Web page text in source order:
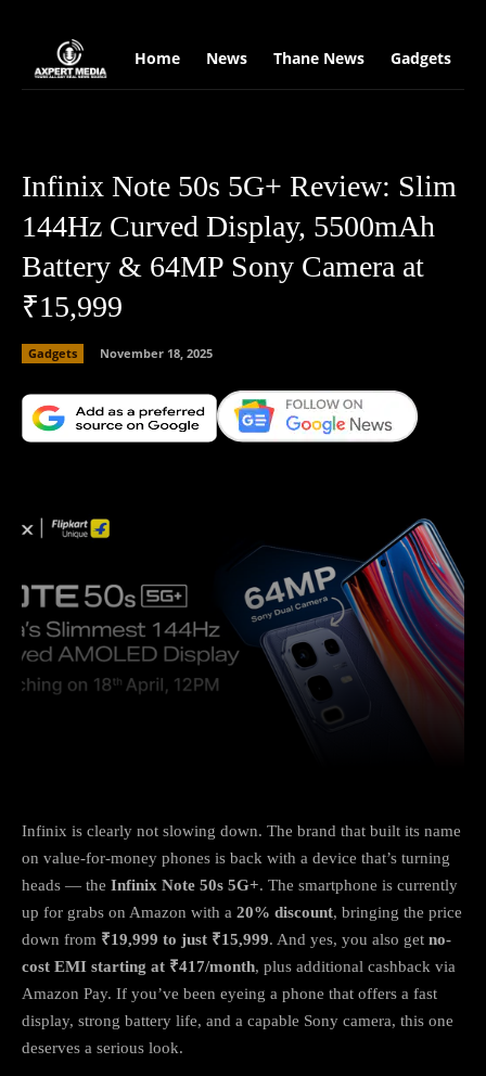
Home News Thane News Gadgets
Infinix Note 50s 5G+ Review: Slim
144Hz Curved Display, 5500mAh
Battery & 64MP Sony Camera at
₹15,999
Gadgets November 18, 2025
Infinix is clearly not slowing down. The brand that built its name
on value-for-money phones is back with a device that’s turning
heads — the Infinix Note 50s 5G+. The smartphone is currently
up for grabs on Amazon with a 20% discount, bringing the price
down from ₹19,999 to just ₹15,999. And yes, you also get no-
cost EMI starting at ₹417/month, plus additional cashback via
Amazon Pay. If you’ve been eyeing a phone that offers a fast
display, strong battery life, and a capable Sony camera, this one
deserves a serious look.